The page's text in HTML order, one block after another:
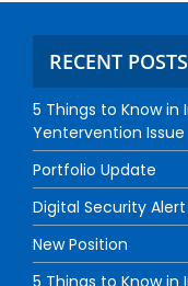
RECENT POSTS
5 Things to Know in
Yentervention Issue
Portfolio Update
Digital Security Alert
New Position
5 Things to Know in